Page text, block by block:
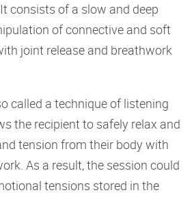
consists of a slow and deep
of connective and soft
joint release and breathwork
called a technique of listening
the recipient to safely relax and
tension from their body with
As a result, the session could
tensions stored in the